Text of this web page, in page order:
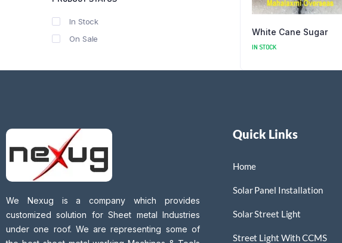
White Cane Sugar
IN STOCK
In Stock
On Sale
We Nexug is a company which provides
customized solution for Sheet metal Industries
under one roof. We are representing some of
Quick Links
Home
Solar Panel Installation
Solar Street Light
Street Light With CCMS